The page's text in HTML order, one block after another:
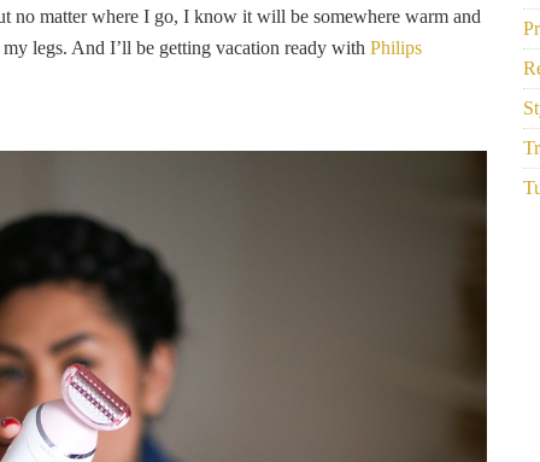
no matter where I go, I know it will be somewhere warm and
legs. And I’ll be getting vacation ready with Philips